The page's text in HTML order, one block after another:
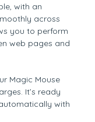
with an
across
you to perform
web pages and
Magic Mouse
It’s ready
with